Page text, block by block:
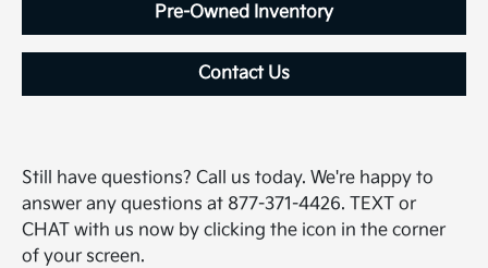
Pre-Owned Inventory
Contact Us
Still have questions? Call us today. We're happy to
answer any questions at 877-371-4426. TEXT or
CHAT with us now by clicking the icon in the corner
of your screen.